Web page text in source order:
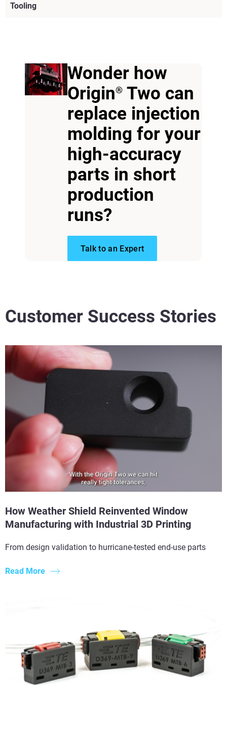
Tooling
Wonder how
Origin®Two can
replace injection
molding for your
high-accuracy
parts in short
production
runs?
Talk to an Expert
Customer Success Stories
How Weather Shield Reinvented Window
Manufacturing with Industrial 3D Printing
From design validation to hurricane-tested end-use parts
Read More